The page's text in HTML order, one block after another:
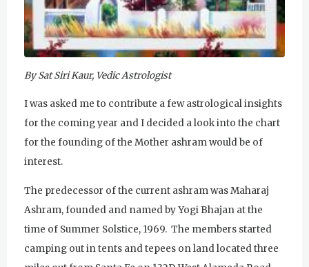
By Sat Siri Kaur, Vedic Astrologist
I was asked me to contribute a few astrological insights
for the coming year and I decided a look into the chart
for the founding of the Mother ashram would be of
interest.
The predecessor of the current ashram was Maharaj
Ashram, founded and named by Yogi Bhajan at the
time of Summer Solstice, 1969. The members started
camping out in tents and tepees on land located three